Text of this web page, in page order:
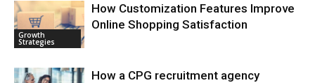
Growth
Strategies
How Customization Features Improve
Online Shopping Satisfaction
How a CPG recruitment agency